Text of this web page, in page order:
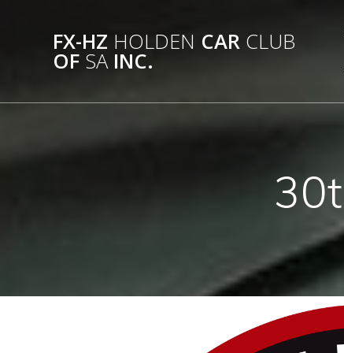
FX-HZ HOLDEN CAR CLUB
OF SAINC.